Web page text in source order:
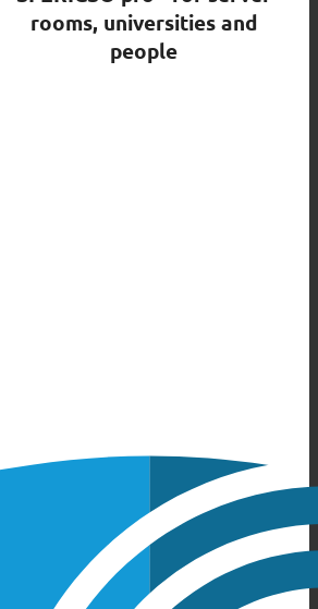
rooms, universities and
people